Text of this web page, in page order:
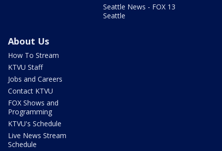
Seattle News - FOX 13
Seattle
About Us
How To Stream
KTVU Staff
Jobs and Careers
Contact KTVU
FOX Shows and
Programming
KTVU's Schedule
Live News Stream
Schedule